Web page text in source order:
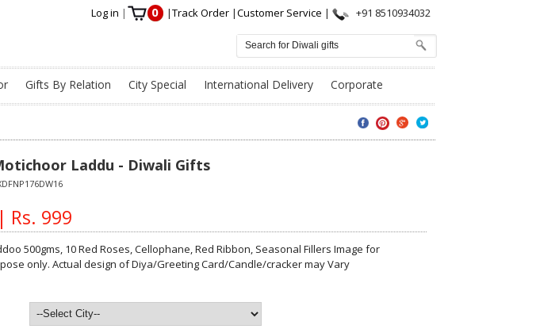
Log in | 0 |Track Order |Customer Service | +91 8510934032
Gifts By Relation City Special International Delivery Corporate
Laddu - Diwali Gifts
Rs. 999
500gms, 10 Red Roses, Cellophane, Red Ribbon, Seasonal Fillers Image for
only. Actual design of Diya/Greeting Card/Candle/cracker may Vary